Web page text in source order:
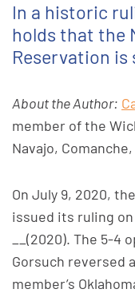
In a historic
holds that the
Reservation
About the Author:
member of the
Navajo,
On July 9, 2020,
issued its ruling on
__(2020). The 5-
Gorsuch reversed
member’s